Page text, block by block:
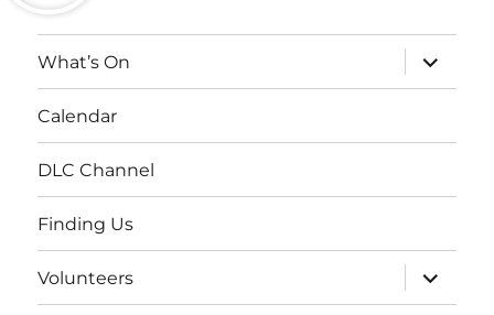
What’s On
Calendar
DLC Channel
Finding Us
Volunteers